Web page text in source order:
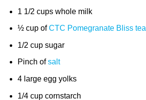
1 1/2 cups whole milk
½ cup ofCTC Pomegranate Bliss tea
1/2 cup sugar
Pinch ofsalt
4 large egg yolks
1/4 cup cornstarch